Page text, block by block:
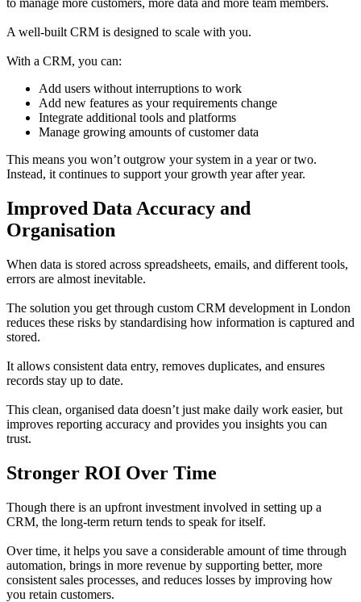
to manage more customers, more data and more team members.
A well-built CRM is designed to scale with you.
With a CRM, you can:
Add users without interruptions to work
Add new features as your requirements change
Integrate additional tools and platforms
Manage growing amounts of customer data
This means you won’t outgrow your system in a year or two.
Instead, it continues to support your growth year after year.
Improved Data Accuracy and
Organisation
When data is stored across spreadsheets, emails, and different tools,
errors are almost inevitable.
The solution you get through custom CRM development in London
reduces these risks by standardising how information is captured and
stored.
It allows consistent data entry, removes duplicates, and ensures
records stay up to date.
This clean, organised data doesn’t just make daily work easier, but
improves reporting accuracy and provides you insights you can
trust.
Stronger ROI Over Time
Though there is an upfront investment involved in setting up a
CRM, the long-term return tends to speak for itself.
Over time, it helps you save a considerable amount of time through
automation, brings in more revenue by supporting better, more
consistent sales processes, and reduces losses by improving how
you retain customers.